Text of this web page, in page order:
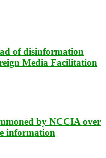
of disinformation
Media Facilitation
by NCCIA over
information